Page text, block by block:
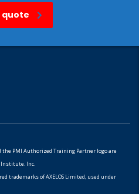
quote
the PMI Authorized Training Partner logo are
Institute. Inc.
trademarks of AXELOS Limited, used under